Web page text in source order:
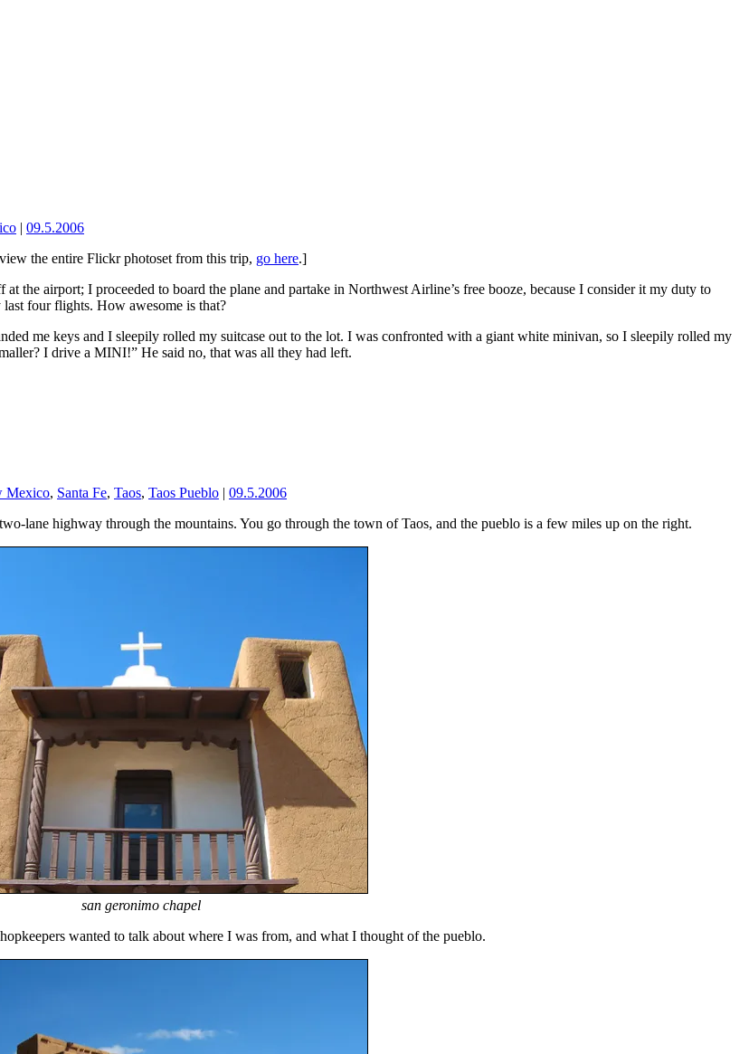
| 09.5.2006
the entire Flickr photoset from this trip, go here.]
the airport; I proceeded to board the plane and partake in Northwest Airline’s free booze, because I consider it my duty to
four flights. How awesome is that?
me keys and I sleepily rolled my suitcase out to the lot. I was confronted with a giant white minivan, so I sleepily rolled my
I drive a MINI!” He said no, that was all they had left.
Mexico, Santa Fe, Taos, Taos Pueblo | 09.5.2006
lane highway through the mountains. You go through the town of Taos, and the pueblo is a few miles up on the right.
san geronimo chapel
wanted to talk about where I was from, and what I thought of the pueblo.